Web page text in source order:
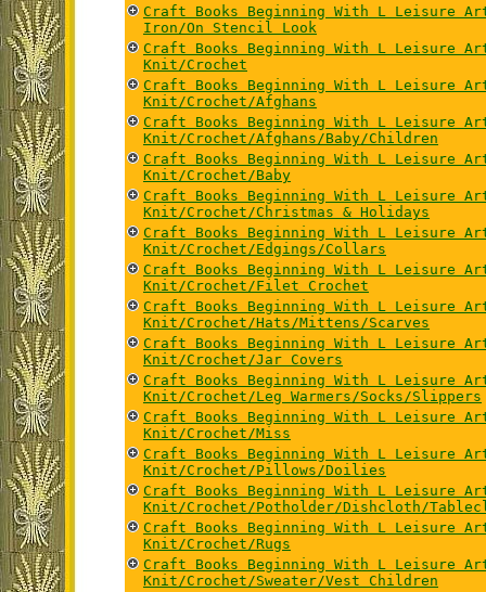
Craft Books Beginning With L Leisure
Iron/On Stencil Look
Craft Books Beginning With L Leisure
Knit/Crochet
Craft Books Beginning With L Leisure
Knit/Crochet/Afghans
Craft Books Beginning With L Leisure
Knit/Crochet/Afghans/Baby/Children
Craft Books Beginning With L Leisure
Knit/Crochet/Baby
Craft Books Beginning With L Leisure
Knit/Crochet/Christmas & Holidays
Craft Books Beginning With L Leisure
Knit/Crochet/Edgings/Collars
Craft Books Beginning With L Leisure
Knit/Crochet/Filet Crochet
Craft Books Beginning With L Leisure
Knit/Crochet/Hats/Mittens/Scarves
Craft Books Beginning With L Leisure
Knit/Crochet/Jar Covers
Craft Books Beginning With L Leisure
Knit/Crochet/Leg Warmers/Socks/Slippers
Craft Books Beginning With L Leisure
Knit/Crochet/Miss
Craft Books Beginning With L Leisure
Knit/Crochet/Pillows/Doilies
Craft Books Beginning With L Leisure
Knit/Crochet/Potholder/Dishcloth/
Craft Books Beginning With L Leisure
Knit/Crochet/Rugs
Craft Books Beginning With L Leisure
Knit/Crochet/Sweater/Vest Children